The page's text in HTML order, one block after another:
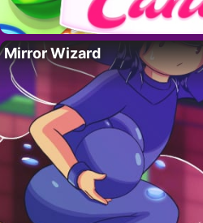
Mirror Wizard